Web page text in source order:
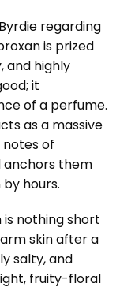
Byrdie regarding
is prized
and highly
it
of a perfume.
as a massive
notes of
anchors them
hours.
nothing short
skin after a
salty, and
fruity-floral